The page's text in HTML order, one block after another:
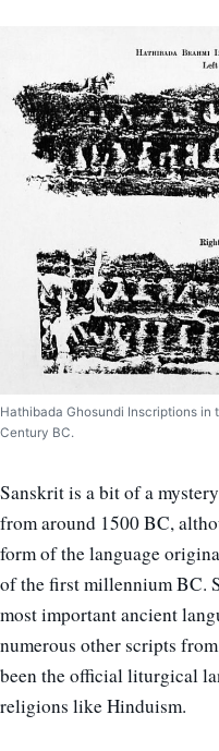
Hathibada Ghosundi Inscriptions
Century BC.
Sanskrit is a bit of a
from around 1500 BC,
form of the language
of the first millennium BC.
most important ancient
numerous other scripts
been the official liturgical
religions like Hinduism.